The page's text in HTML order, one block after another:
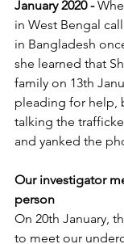
January 2020 -
in West Bengal
in Bangladesh
she learned that
family on 13th
pleading for help,
talking the
and yanked the
Our investigator
person
On 20th January,
to meet our